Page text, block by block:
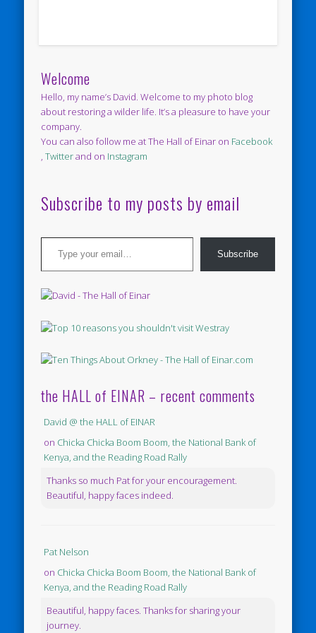
Welcome
Hello, my name’s David. Welcome to my photo blog
about restoring a wilder life. It’s a pleasure to have your
company.
You can also follow me at The Hall of Einar on Facebook
,Twitterand on Instagram
Subscribe to my posts by email
Type your email…
Subscribe
the HALL of EINAR – recent comments
David @ the HALL of EINAR
on Chicka Chicka Boom Boom, the National Bank of
Kenya, and the Reading Road Rally
Thanks so much Pat for your encouragement.
Beautiful, happy faces indeed.
Pat Nelson
on Chicka Chicka Boom Boom, the National Bank of
Kenya, and the Reading Road Rally
Beautiful, happy faces. Thanks for sharing your
journey.